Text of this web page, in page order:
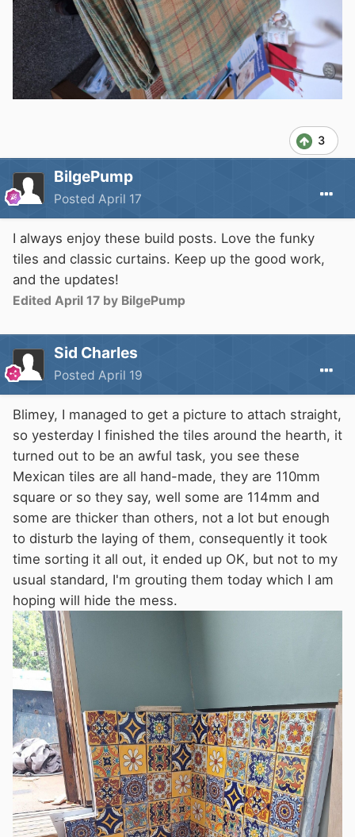
3
BilgePump
Posted April 17
I always enjoy these build posts. Love the funky
tiles and classic curtains. Keep up the good work,
and the updates!
Edited April 17 by BilgePump
Sid Charles
Posted April 19
Blimey, I managed to get a picture to attach straight,
so yesterday I finished the tiles around the hearth, it
turned out to be an awful task, you see these
Mexican tiles are all hand-made, they are 110mm
square or so they say, well some are 114mm and
some are thicker than others, not a lot but enough
to disturb the laying of them, consequently it took
time sorting it all out, it ended up OK, but not to my
usual standard, I'm grouting them today which I am
hoping will hide the mess.